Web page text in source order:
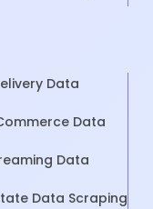
Data
Data
Data
Data Scraping